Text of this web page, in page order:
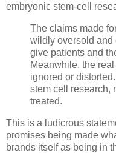
embryonic stem-cell
The claims made
wildly oversold and
give patients and
Meanwhile, the
ignored or
stem cell research,
treated.
This is a ludicrous
promises being made
brands itself as being in